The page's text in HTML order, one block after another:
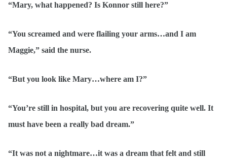
“Mary, what happened? Is Konnor still here?”
“You screamed and were flailing your arms…and I am
Maggie,” said the nurse.
“But you look like Mary…where am I?”
“You’re still in hospital, but you are recovering quite well. It
must have been a really bad dream.”
“It was not a nightmare…it was a dream that felt and still